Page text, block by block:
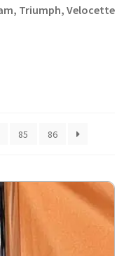
Triumph, Velocette
85 86